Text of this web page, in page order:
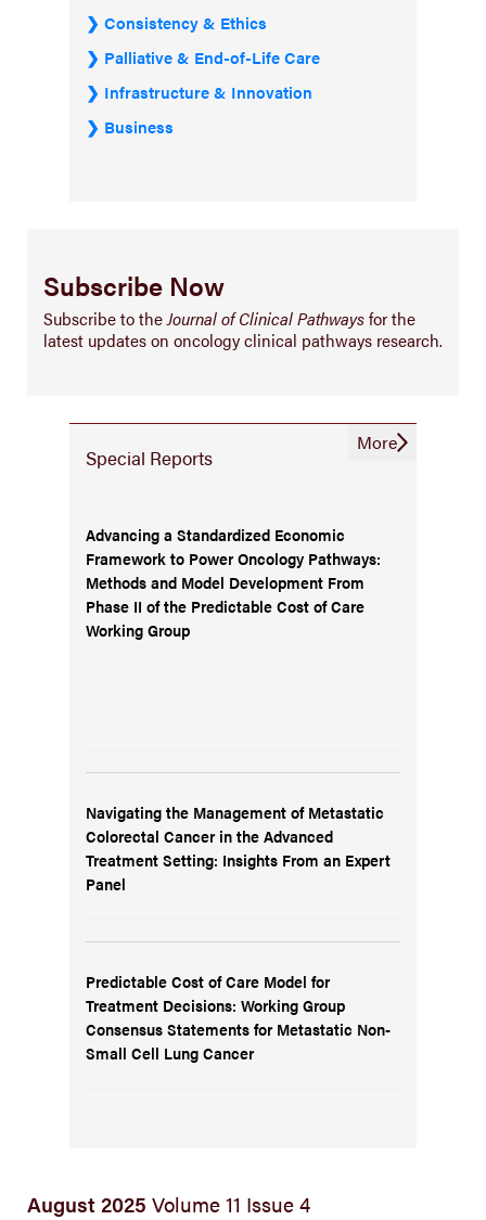
Consistency & Ethics
Palliative & End-of-Life Care
Infrastructure & Innovation
Business
Subscribe Now
Subscribe to theJournal of Clinical Pathwaysfor the
latest updates on oncology clinical pathways research.
Special Reports
Advancing a Standardized Economic
Framework to Power Oncology Pathways:
Methods and Model Development From
Phase II of the Predictable Cost of Care
Working Group
Navigating the Management of Metastatic
Colorectal Cancer in the Advanced
Treatment Setting: Insights From an Expert
Panel
Predictable Cost of Care Model for
Treatment Decisions: Working Group
Consensus Statements for Metastatic Non-
Small Cell Lung Cancer
More
August 2025 Volume 11 Issue 4